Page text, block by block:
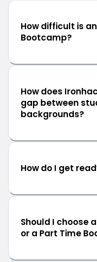
How difficult is
Bootcamp?
How does
gap between
backgrounds?
How do I get
Should I choose
or a Part Time